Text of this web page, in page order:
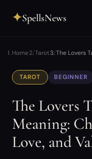
✦SpellsNews
Home Tarot The Lovers
TAROT BEGINNER
The Lovers
Meaning:
Love, and